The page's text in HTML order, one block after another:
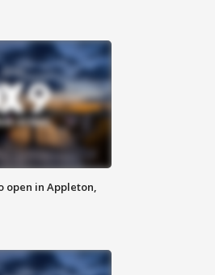
open in Appleton,